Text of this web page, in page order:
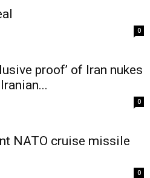
0
proof’ of Iran nukes
0
NATO cruise missile
0